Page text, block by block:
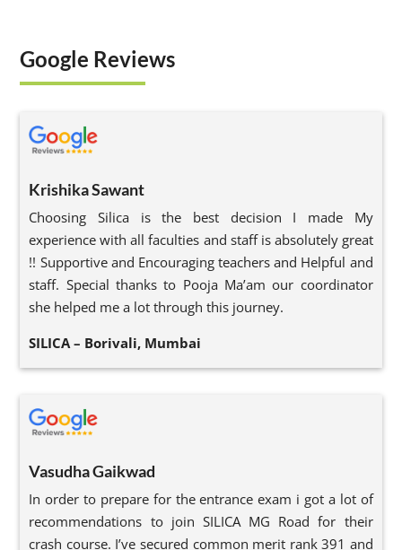
Google Reviews
Krishika Sawant
Choosing Silica is the best decision I made My
experience with all faculties and staff is absolutely great
!! Supportive and Encouraging teachers and Helpful and
staff. Special thanks to Pooja Ma’am our coordinator
she helped me a lot through this journey.
SILICA – Borivali, Mumbai
Vasudha Gaikwad
In order to prepare for the entrance exam i got a lot of
recommendations to join SILICA MG Road for their
crash course. I’ve secured common merit rank 391 and